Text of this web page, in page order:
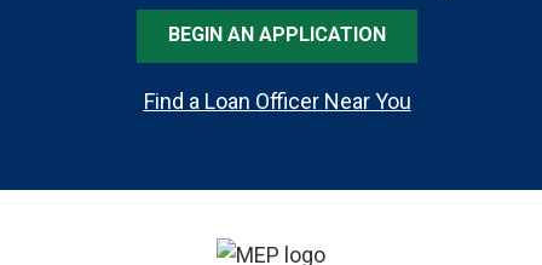
BEGIN AN APPLICATION
Find a Loan Officer Near You